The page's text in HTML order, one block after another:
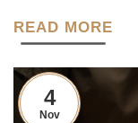
READ MORE
4
Nov